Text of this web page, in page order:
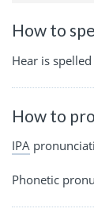
How to
Hear is spelled
How to
IPA
Phonetic